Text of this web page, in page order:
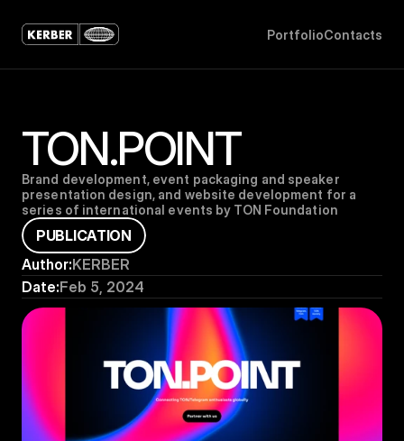
PortfolioContacts
TON.POINT
Brand development, event packaging and speaker
presentation design, and website development for a
series of international events by TON Foundation
PUBLICATION
Author:KERBER
Date:Feb 5, 2024